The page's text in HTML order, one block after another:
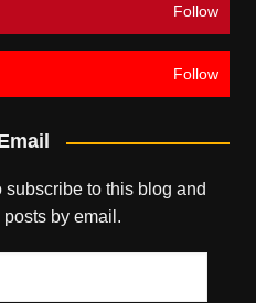
Follow
Follow
to this blog and
by email.